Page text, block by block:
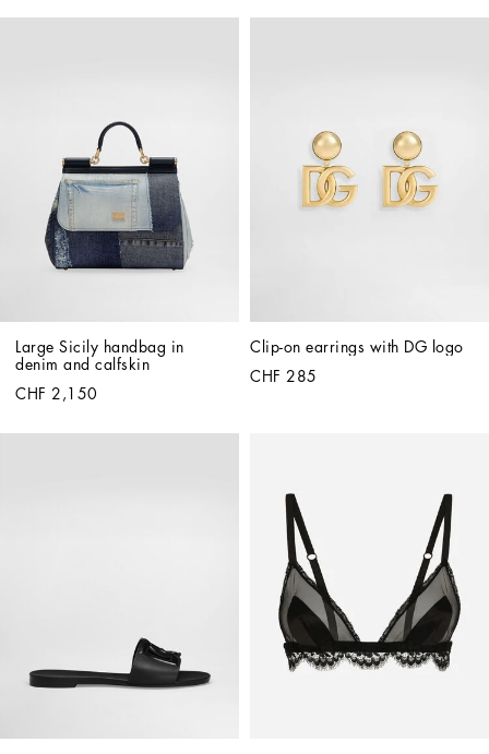
Large Sicily handbag in
denim and calfskin
CHF 2,150
Clip-on earrings with DG logo
CHF 285